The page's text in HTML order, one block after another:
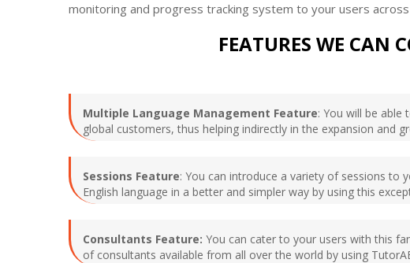
monitoring and progress tracking system to your users
FEATURES WE CAN
Multiple Language Management Feature: You will be
global customers, thus helping indirectly in the expansion and
Sessions Feature: You can introduce a variety of sessions to
English language in a better and simpler way by using this
Consultants Feature: You can cater to your users with this
of consultants available from all over the world by using